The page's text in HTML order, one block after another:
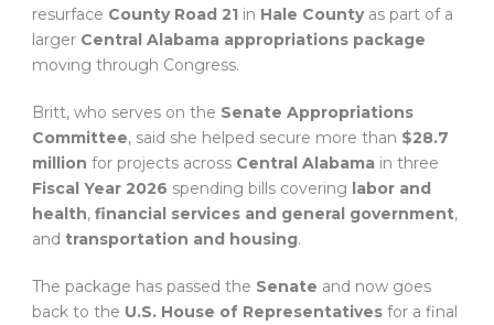
resurface County Road 21 in Hale Countyas part of a
larger Central Alabama appropriations package
moving through Congress.
Britt, who serves on the Senate Appropriations
Committee, said she helped secure more than $28.7
million for projects across Central Alabama in three
Fiscal Year 2026 spending bills covering labor and
health, financial services and general government,
and transportation and housing.
The package has passed the Senate and now goes
back to the U.S. House of Representatives for a final